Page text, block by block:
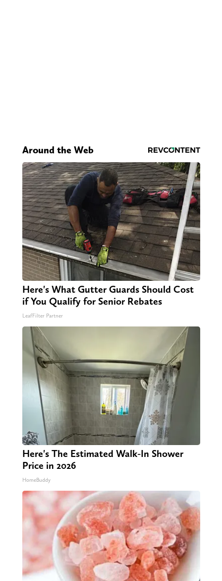
Around the Web
Here's What Gutter Guards Should Cost
if You Qualify for Senior Rebates
LeafFilter Partner
Here's The Estimated Walk-In Shower
Price in 2026
HomeBuddy